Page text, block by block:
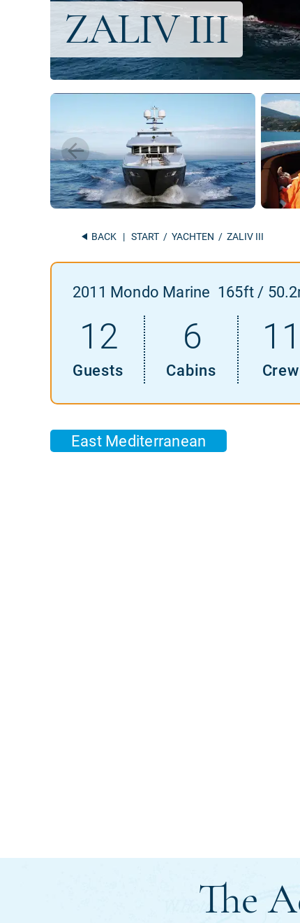
BACK | START / YACHTEN / ZALIV III